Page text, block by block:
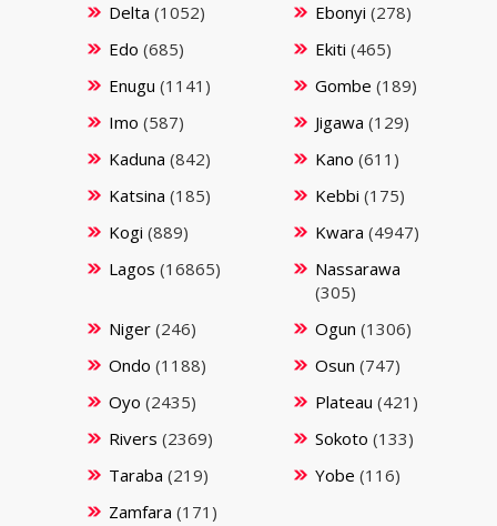
Delta (1052) Ebonyi (278)
Edo (685) Ekiti (465)
Enugu (1141) Gombe (189)
Imo (587) Jigawa (129)
Kaduna (842) Kano (611)
Katsina (185) Kebbi (175)
Kogi (889) Kwara (4947)
Lagos (16865)
Nassarawa
(305)
Niger(246) Ogun (1306)
Ondo (1188) Osun (747)
Oyo (2435) Plateau (421)
Rivers (2369) Sokoto (133)
Taraba (219) Yobe (116)
Zamfara (171)